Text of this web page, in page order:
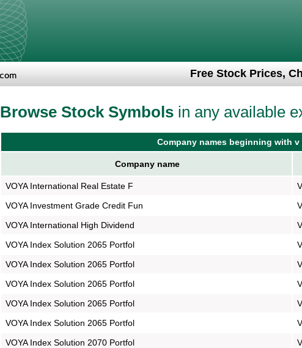
Free Stock Prices,
Browse Stock Symbols in any available
Company names beginning with
Company name
VOYA International Real Estate F
VOYA Investment Grade Credit Fun
VOYA International High Dividend
VOYA Index Solution 2065 Portfol
VOYA Index Solution 2065 Portfol
VOYA Index Solution 2065 Portfol
VOYA Index Solution 2065 Portfol
VOYA Index Solution 2065 Portfol
VOYA Index Solution 2070 Portfol